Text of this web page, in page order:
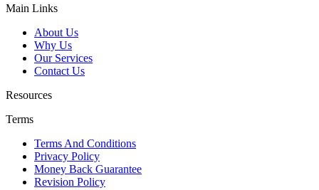
Main Links
About Us
Why Us
Our Services
Contact Us
Resources
Terms
Terms And Conditions
Privacy Policy
Money Back Guarantee
Revision Policy